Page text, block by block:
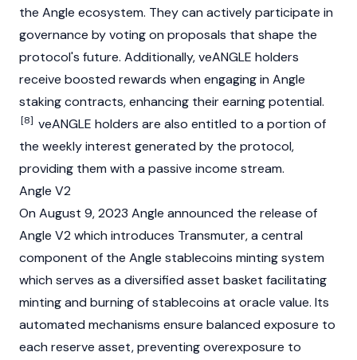
the Angle ecosystem. They can actively participate in
governance by voting on proposals that shape the
protocol's future. Additionally, veANGLE holders
receive boosted rewards when engaging in Angle
staking contracts, enhancing their earning potential.
[8] veANGLE holders are also entitled to a portion of
the weekly interest generated by the protocol,
providing them with a passive income stream.
Angle V2
On August 9, 2023 Angle announced the release of
Angle V2 which introduces Transmuter, a central
component of the Angle stablecoins mintingsystem
which serves as a diversified asset basket facilitating
mintingand burning of stablecoins at oracle value. Its
automated mechanisms ensure balanced exposure to
each reserve asset, preventing overexposure to